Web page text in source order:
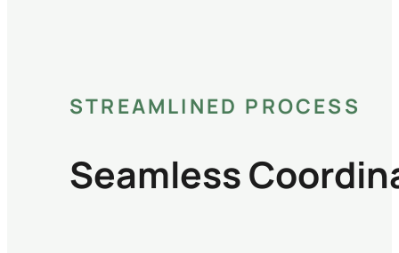
Seamless
STREAMLINED PROCESS